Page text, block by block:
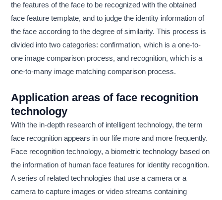
the features of the face to be recognized with the obtained
face feature template, and to judge the identity information of
the face according to the degree of similarity. This process is
divided into two categories: confirmation, which is a one-to-
one image comparison process, and recognition, which is a
one-to-many image matching comparison process.
Application areas of face recognition
technology
With the in-depth research of intelligent technology, the term
face recognition appears in our life more and more frequently.
Face recognition technology, a biometric technology based on
the information of human face features for identity recognition.
A series of related technologies that use a camera or a
camera to capture images or video streams containing